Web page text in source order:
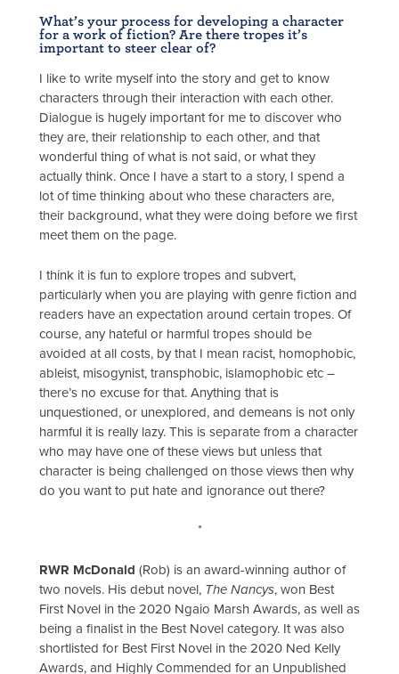
What’s your process for developing a character
for a work of fiction? Are there tropes it’s
important to steer clear of?
I like to write myself into the story and get to know
characters through their interaction with each other.
Dialogue is hugely important for me to discover who
they are, their relationship to each other, and that
wonderful thing of what is not said, or what they
actually think. Once I have a start to a story, I spend a
lot of time thinking about who these characters are,
their background, what they were doing before we first
meet them on the page.
I think it is fun to explore tropes and subvert,
particularly when you are playing with genre fiction and
readers have an expectation around certain tropes. Of
course, any hateful or harmful tropes should be
avoided at all costs, by that I mean racist, homophobic,
ableist, misogynist, transphobic, islamophobic etc –
there’s no excuse for that. Anything that is
unquestioned, or unexplored, and demeans is not only
harmful it is really lazy. This is separate from a character
who may have one of these views but unless that
character is being challenged on those views then why
do you want to put hate and ignorance out there?
*
RWR McDonald (Rob) is an award-winning author of
two novels. His debut novel, The Nancys, won Best
First Novel in the 2020 Ngaio Marsh Awards, as well as
being a finalist in the Best Novel category. It was also
shortlisted for Best First Novel in the 2020 Ned Kelly
Awards, and Highly Commended for an Unpublished